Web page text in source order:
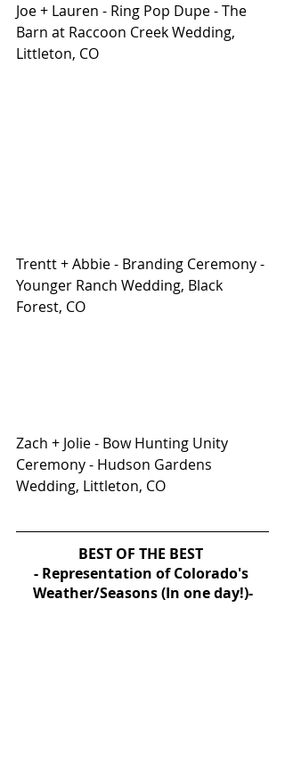
Joe + Lauren - Ring Pop Dupe - The
Barn at Raccoon Creek Wedding,
Littleton, CO
Trentt + Abbie - Branding Ceremony -
Younger Ranch Wedding, Black
Forest, CO
Zach + Jolie - Bow Hunting Unity
Ceremony - Hudson Gardens
Wedding, Littleton, CO
BEST OF THE BEST
- Representation of Colorado's
Weather/Seasons (In one day!)-